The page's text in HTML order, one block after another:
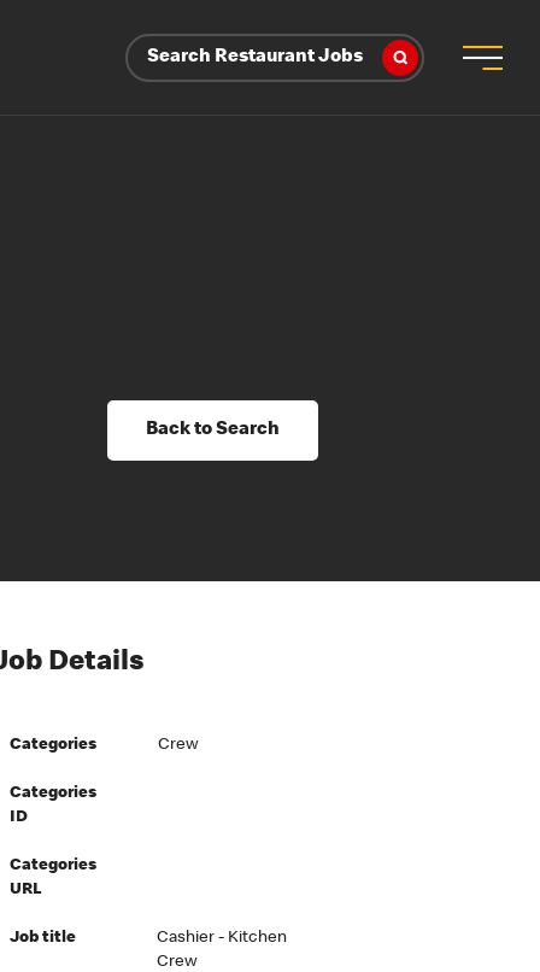
Search Restaurant Jobs
Back to Search
Details
Categories Crew
Categories
ID
Categories
URL
Job title
Cashier - Kitchen
Crew